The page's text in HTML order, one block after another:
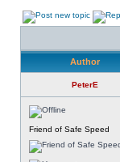
Author
PeterE
Friend of Safe Speed